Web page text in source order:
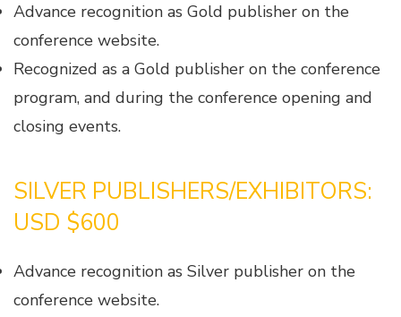
Advance recognition as Gold publisher on the
conference website.
Recognized as a Gold publisher on the conference
program, and during the conference opening and
closing events.
SILVER PUBLISHERS/EXHIBITORS:
USD $600
Advance recognition as Silver publisher on the
conference website.